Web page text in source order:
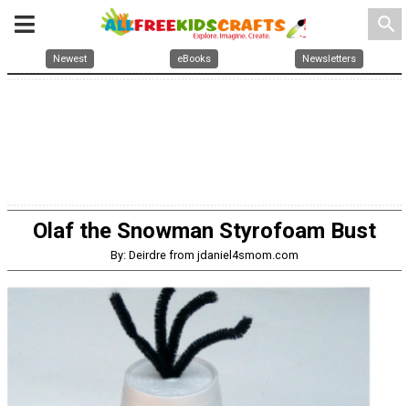
search
Newest eBooks Newsletters
Olaf the Snowman Styrofoam Bust
By: Deirdre from jdaniel4smom.com